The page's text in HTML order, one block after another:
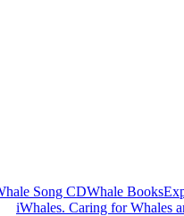
Song CDWhale Books
iWhales. Caring for Whales